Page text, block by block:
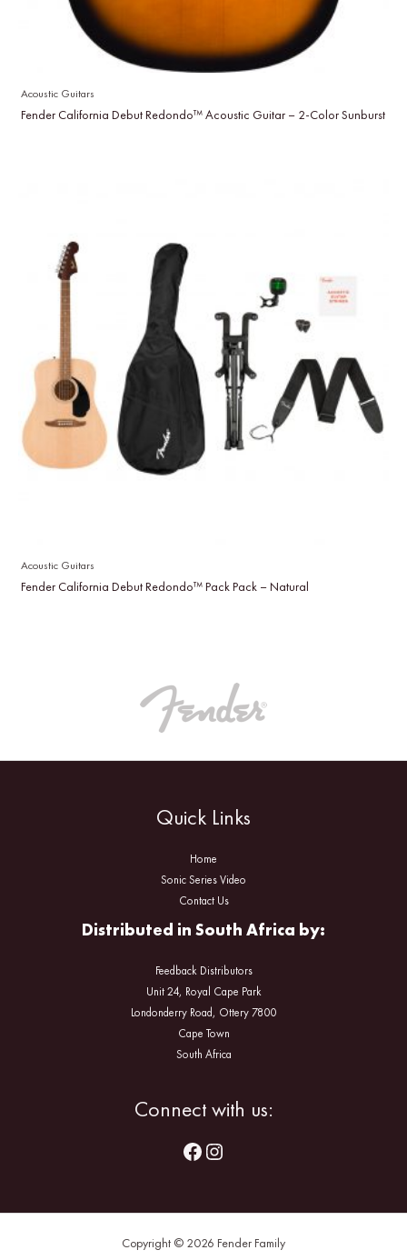
Acoustic Guitars
Fender California Debut Redondo™ Acoustic Guitar – 2-Color Sunburst
Acoustic Guitars
Fender California Debut Redondo™ Pack Pack – Natural
Quick Links
Home
Sonic Series Video
Contact Us
Distributed in South Africa by:
Feedback Distributors
Unit 24, Royal Cape Park
Londonderry Road, Ottery 7800
Cape Town
South Africa
Connect with us:
Copyright © 2026 Fender Family